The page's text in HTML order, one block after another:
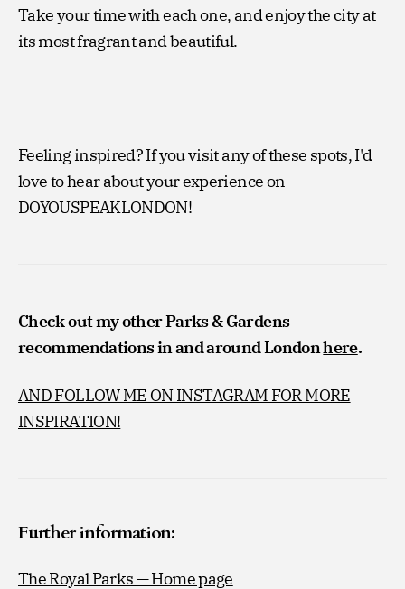
Take your time with each one, and enjoy the city at
its most fragrant and beautiful.
Feeling inspired? If you visit any of these spots, I'd
love to hear about your experience on
DOYOUSPEAKLONDON!
Check out my other Parks & Gardens
recommendations in and around Londonhere.
AND FOLLOW ME ON INSTAGRAM FOR MORE
INSPIRATION!
Further information:
The Royal Parks — Home page